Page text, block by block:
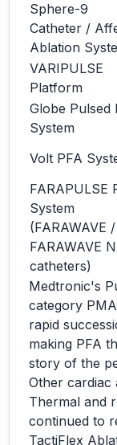
Sphere-9
Catheter /
Ablation
VARIPULSE
Platform
Globe Pulsed
System
Volt PFA
FARAPULSE
System
(FARAWAVE /
FARAWAVE
catheters)
Medtronic's
category
rapid
making PFA
story of the
Other cardiac
Thermal and
continued to
TactiFlex